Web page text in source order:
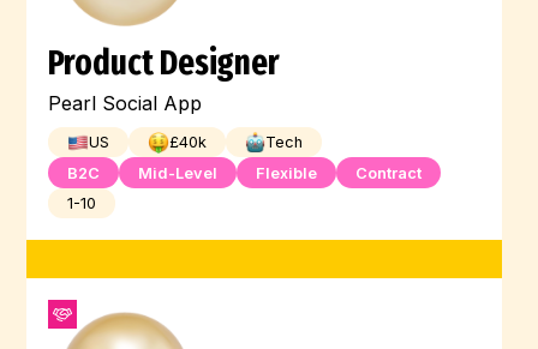
Product Designer
Pearl Social App
US £40k
Tech
B2C
Mid-Level Flexible
Contract
1-10